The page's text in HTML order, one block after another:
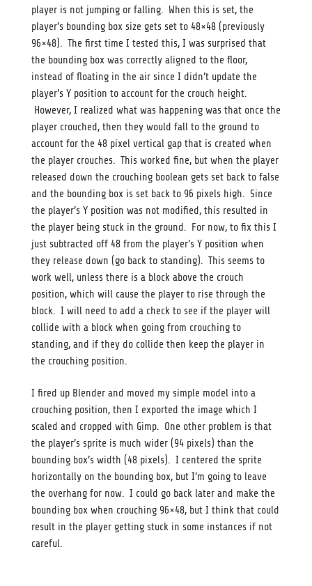
player is not jumping or falling. When this is set, the
player’s bounding box size gets set to 48×48 (previously
96×48). The first time I tested this, I was surprised that
the bounding box was correctly aligned to the floor,
instead of floating in the air since I didn’t update the
player’s Y position to account for the crouch height.
However, I realized what was happening was that once the
player crouched, then they would fall to the ground to
account for the 48 pixel vertical gap that is created when
the player crouches. This worked fine, but when the player
released down the crouching boolean gets set back to false
and the bounding box is set back to 96 pixels high. Since
the player’s Y position was not modified, this resulted in
the player being stuck in the ground. For now, to fix this I
just subtracted off 48 from the player’s Y position when
they release down (go back to standing). This seems to
work well, unless there is a block above the crouch
position, which will cause the player to rise through the
block. I will need to add a check to see if the player will
collide with a block when going from crouching to
standing, and if they do collide then keep the player in
the crouching position.
I fired up Blender and moved my simple model into a
crouching position, then I exported the image which I
scaled and cropped with Gimp. One other problem is that
the player’s sprite is much wider (94 pixels) than the
bounding box’s width (48 pixels). I centered the sprite
horizontally on the bounding box, but I’m going to leave
the overhang for now. I could go back later and make the
bounding box when crouching 96×48, but I think that could
result in the player getting stuck in some instances if not
careful.